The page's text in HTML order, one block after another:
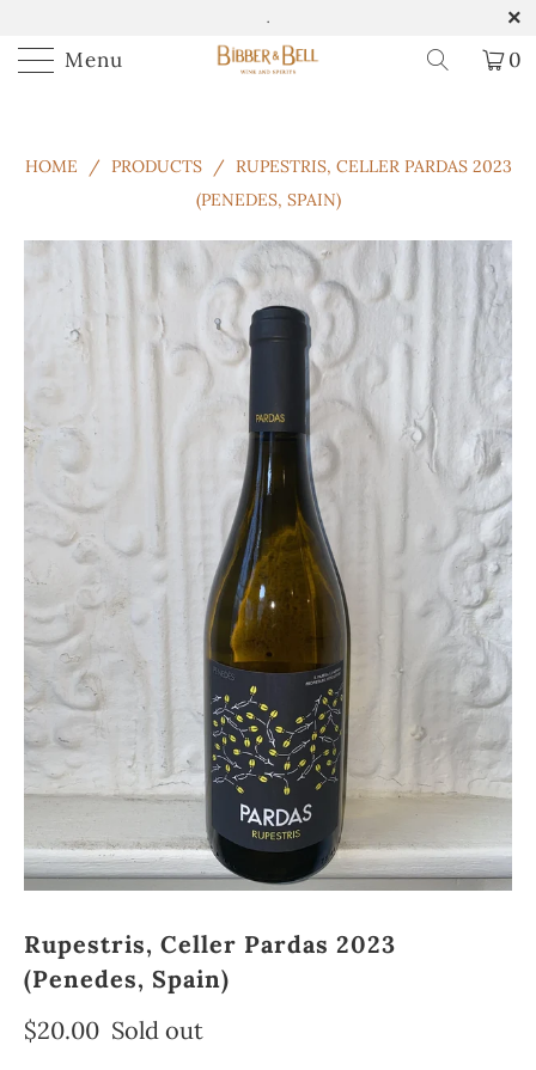
.
Menu 0
HOME / PRODUCTS / RUPESTRIS, CELLER PARDAS 2023
(PENEDES, SPAIN)
Rupestris, Celler Pardas 2023
(Penedes, Spain)
$20.00 Sold out